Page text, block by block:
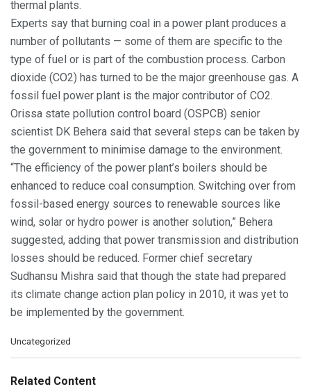
thermal plants.
Experts say that burning coal in a power plant produces a
number of pollutants — some of them are specific to the
type of fuel or is part of the combustion process. Carbon
dioxide (CO2) has turned to be the major greenhouse gas. A
fossil fuel power plant is the major contributor of CO2.
Orissa state pollution control board (OSPCB) senior
scientist DK Behera said that several steps can be taken by
the government to minimise damage to the environment.
“The efficiency of the power plant’s boilers should be
enhanced to reduce coal consumption. Switching over from
fossil-based energy sources to renewable sources like
wind, solar or hydro power is another solution,” Behera
suggested, adding that power transmission and distribution
losses should be reduced. Former chief secretary
Sudhansu Mishra said that though the state had prepared
its climate change action plan policy in 2010, it was yet to
be implemented by the government.
C
e
Uncategorized
Related Content